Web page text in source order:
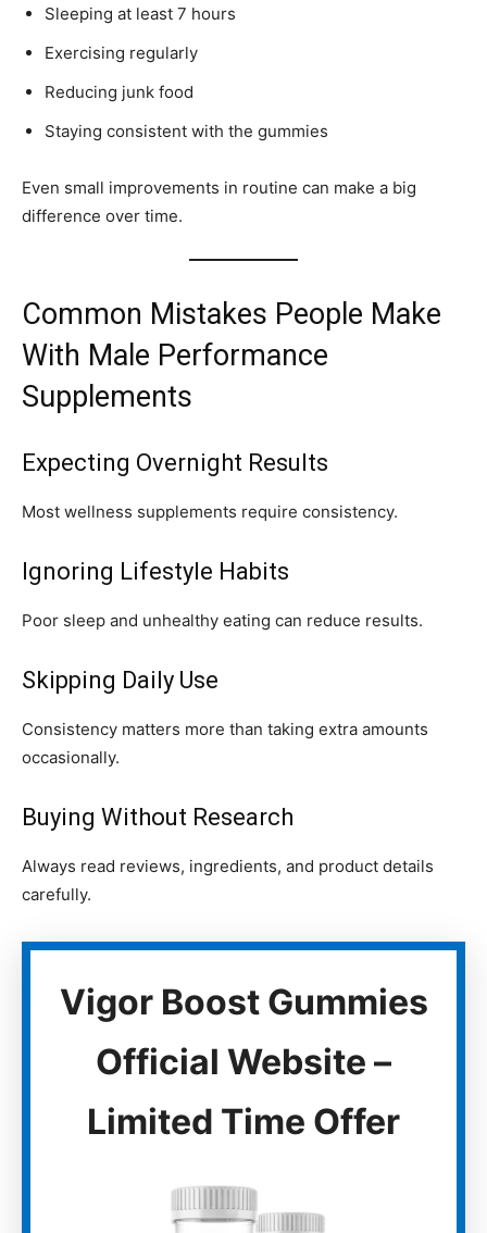
Sleeping at least 7 hours
Exercising regularly
Reducing junk food
Staying consistent with the gummies
Even small improvements in routine can make a big
difference over time.
Common Mistakes People Make
With Male Performance
Supplements
Expecting Overnight Results
Most wellness supplements require consistency.
Ignoring Lifestyle Habits
Poor sleep and unhealthy eating can reduce results.
Skipping Daily Use
Consistency matters more than taking extra amounts
occasionally.
Buying Without Research
Always read reviews, ingredients, and product details
carefully.
Vigor Boost Gummies
Official Website –
Limited Time Offer